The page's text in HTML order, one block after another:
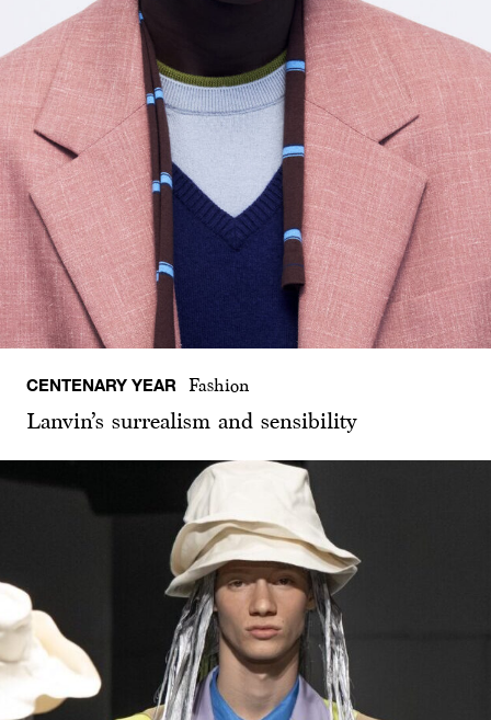
CENTENARY YEAR Fashion
Lanvin’s surrealism and sensibility